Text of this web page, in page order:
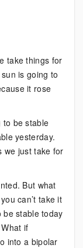
take things for
is going to
it rose
to be stable
yesterday.
we just take for
But what
can’t take it
stable today
if
into a bipolar